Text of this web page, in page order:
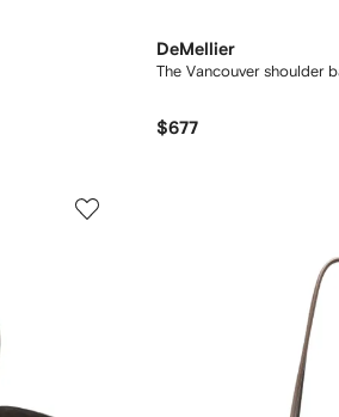
DeMellier
The Vancouver shoulder
$677